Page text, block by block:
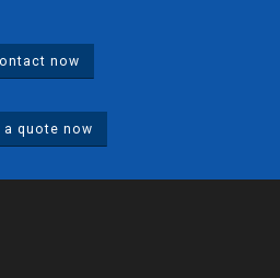
now
a quote now